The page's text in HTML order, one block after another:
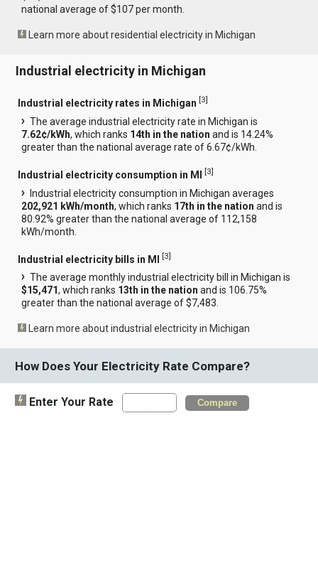
national average of $107 per month.
Learn more about residential electricity in Michigan
Industrial electricity in Michigan
Industrial electricity rates in Michigan [3]
The average industrial electricity rate in Michigan is
7.62¢/kWh, which ranks 14th in the nation and is 14.24%
greater than the national average rate of 6.67¢/kWh.
Industrial electricity consumption in MI [3]
Industrial electricity consumption in Michigan averages
202,921 kWh/month, which ranks 17th in the nation and is
80.92% greater than the national average of 112,158
kWh/month.
Industrial electricity bills in MI [3]
The average monthly industrial electricity bill in Michigan is
$15,471, which ranks 13th in the nation and is 106.75%
greater than the national average of $7,483.
Learn more about industrial electricity in Michigan
How Does Your Electricity Rate Compare?
Enter Your Rate Compare